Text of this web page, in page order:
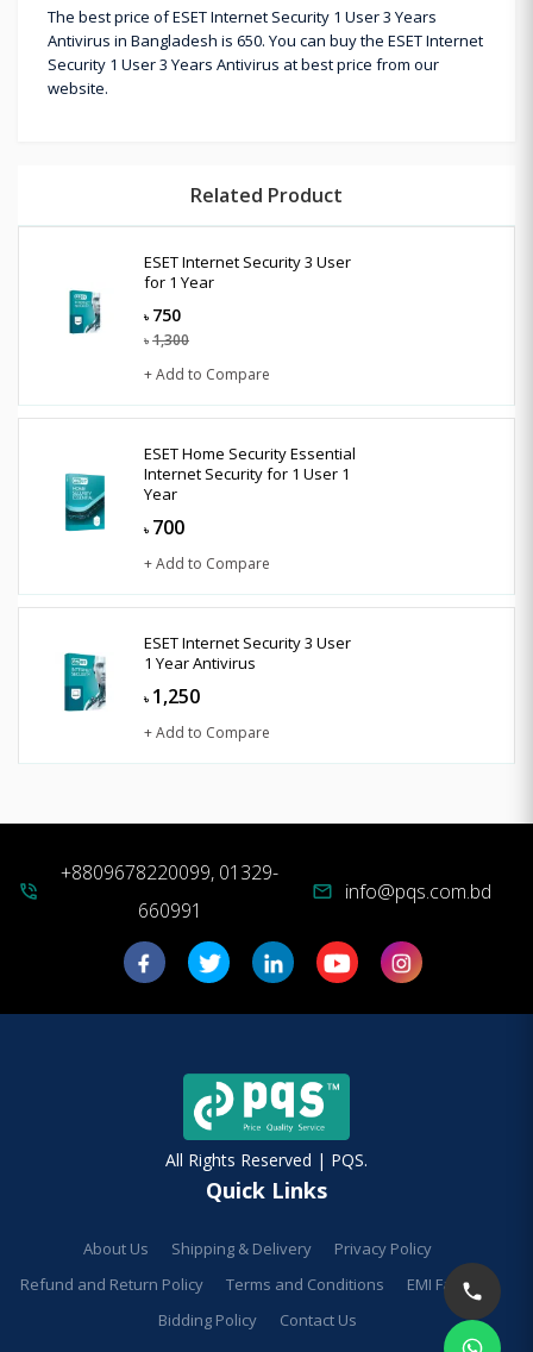
The best price of ESET Internet Security 1 User 3 Years
Antivirus in Bangladesh is 650. You can buy the ESET Internet
Security 1 User 3 Years Antivirus at best price from our
website.
Related Product
ESET Internet Security 3 User
for 1 Year
৳ 750
৳ 1,300
+ Add to Compare
ESET Home Security Essential
Internet Security for 1 User 1
Year
৳ 700
+ Add to Compare
ESET Internet Security 3 User
1 Year Antivirus
৳ 1,250
+ Add to Compare
phone_in_talk
+8809678220099, 01329-
660991
mail info@pqs.com.bd
All Rights Reserved | PQS.
Quick Links
About Us Shipping & Delivery
Privacy Policy
Refund and Return Policy
Terms and Conditions
EMI Facilities
Bidding Policy
Contact Us